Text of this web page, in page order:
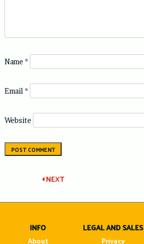
Name *
Email *
Website
Post
navigation
NEXT
INFO
About
LEGAL AND SALES
Privacy